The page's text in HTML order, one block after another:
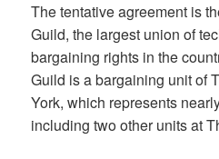
The tentative agreement is
Guild, the largest union of
bargaining rights in the
Guild is a bargaining unit of
York, which represents
including two other units at